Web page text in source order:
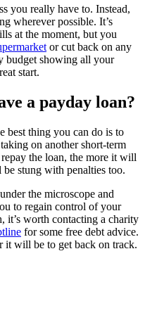
you really have to. Instead,
wherever possible. It’s
at the moment, but you
or cut back on any
budget showing all your
start.
a payday loan?
best thing you can do is to
on another short-term
the loan, the more it will
stung with penalties too.
the microscope and
to regain control of your
it’s worth contacting a charity
for some free debt advice.
it will be to get back on track.